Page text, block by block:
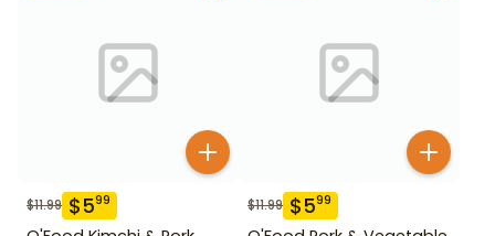
$11.99 $599 $11.99 $599